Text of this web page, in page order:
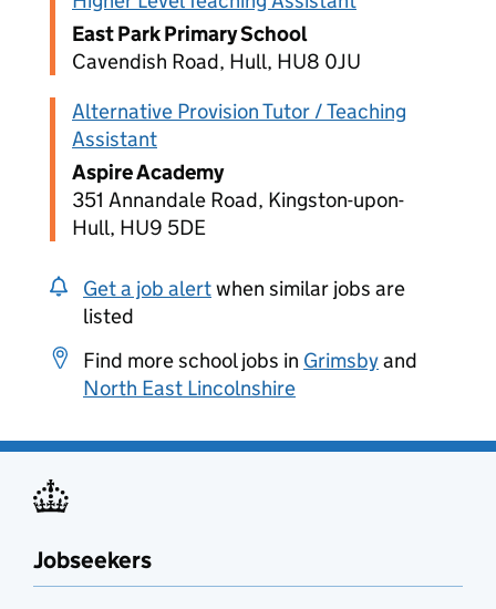
East Park Primary School
Cavendish Road, Hull, HU8 0JU
Alternative Provision Tutor / Teaching
Assistant
Aspire Academy
351 Annandale Road, Kingston-upon-
Hull, HU9 5DE
Get a job alertwhen similar jobs are
listed
Find more school jobs in Grimsbyand
North East Lincolnshire
Jobseekers